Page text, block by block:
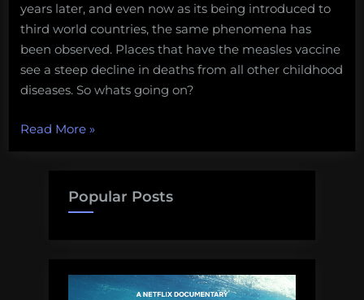
years later, and even now as its being introduced to
third world countries, the same phenomena has
been observed. Places that have the measles vaccine
see a steep decline in deaths from all other childhood
diseases. So whats going on?
Read More“Fun
Immune
»
Popular Posts